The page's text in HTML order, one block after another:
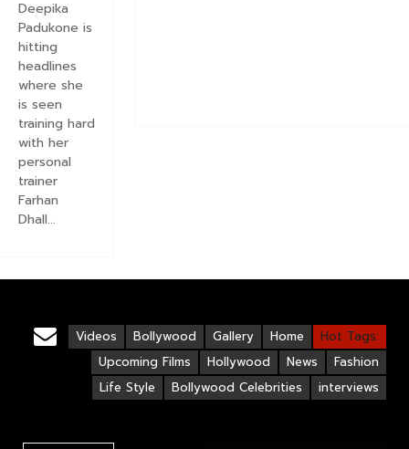
Deepika
Padukone is
hitting
headlines
where she
is seen
training hard
with her
personal
trainer
Farhan
Dhall...
Hot Tags:
Home
Gallery
Bollywood
Videos
Fashion
News
Hollywood
Upcoming Films
interviews
Bollywood Celebrities
Life Style